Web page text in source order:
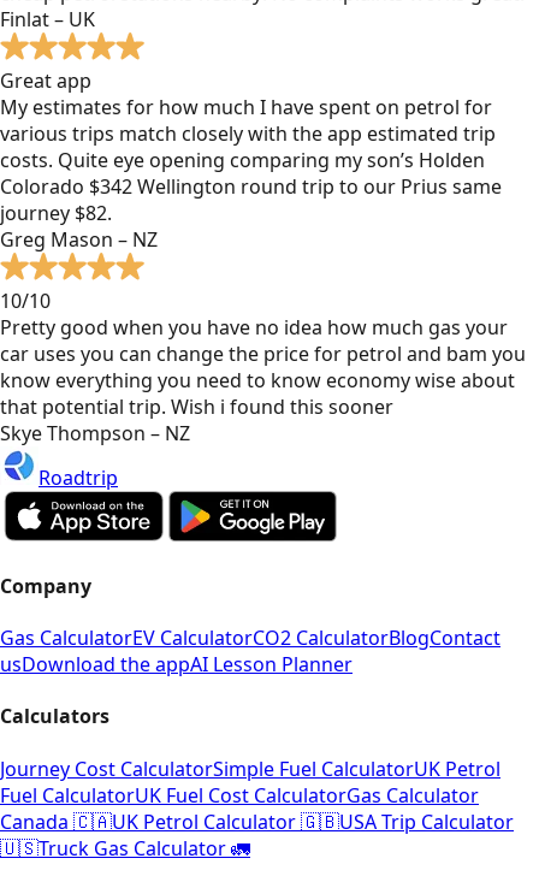
Finlat – UK
Great app
My estimates for how much I have spent on petrol for
various trips match closely with the app estimated trip
costs. Quite eye opening comparing my son’s Holden
Colorado $342 Wellington round trip to our Prius same
journey $82.
Greg Mason – NZ
10/10
Pretty good when you have no idea how much gas your
car uses you can change the price for petrol and bam you
know everything you need to know economy wise about
that potential trip. Wish i found this sooner
Skye Thompson – NZ
Roadtrip
Company
Gas CalculatorEV CalculatorCO2 CalculatorBlogContact
usDownload the appAI Lesson Planner
Calculators
Journey Cost CalculatorSimple Fuel CalculatorUK Petrol
Fuel CalculatorUK Fuel Cost CalculatorGas Calculator
Canada 🇨🇦UK Petrol Calculator 🇬🇧USA Trip Calculator
🇺🇸Truck Gas Calculator 🚛